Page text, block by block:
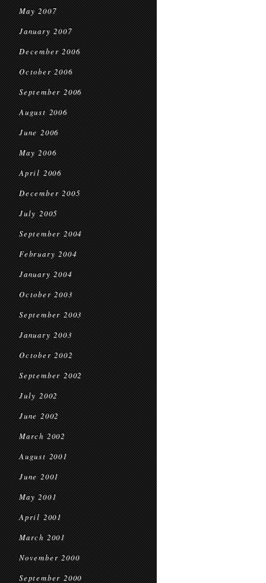
May 2007
January 2007
December 2006
October 2006
September 2006
August 2006
June 2006
May 2006
April 2006
December 2005
July 2005
September 2004
February 2004
January 2004
October 2003
September 2003
January 2003
October 2002
September 2002
July 2002
June 2002
March 2002
August 2001
June 2001
May 2001
April 2001
March 2001
November 2000
September 2000